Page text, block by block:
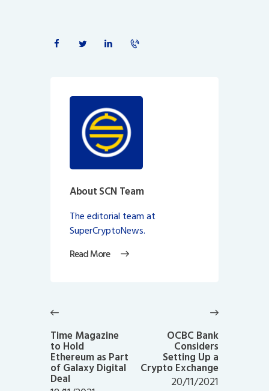
About SCN Team
The editorial team at
SuperCryptoNews.
Read More
navigation
post:
Time Magazine
to Hold
Ethereum as Part
of Galaxy Digital
Deal
OCBC Bank
Considers
Setting Up a
Crypto Exchange
20/11/2021